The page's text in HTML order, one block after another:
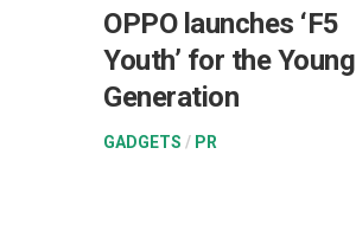
OPPO launches ‘F5
Youth’ for the Young
Generation
GADGETS / PR